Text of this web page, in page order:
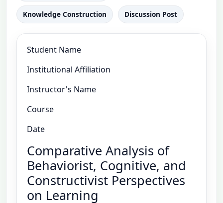
Knowledge Construction Discussion Post
Student Name
Institutional Affiliation
Instructor's Name
Course
Date
Comparative Analysis of
Behaviorist, Cognitive, and
Constructivist Perspectives
on Learning